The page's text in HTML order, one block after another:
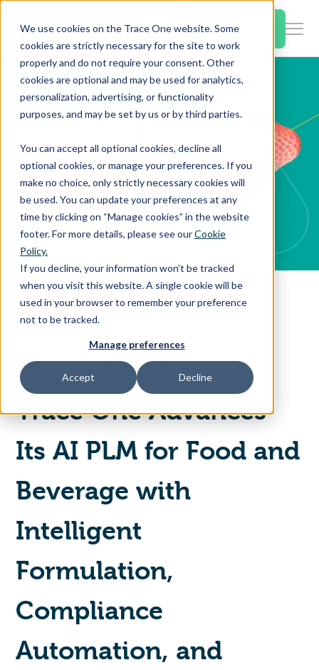
We use cookies on the Trace One website. Some
cookies are strictly necessary for the site to work
properly and do not require your consent. Other
cookies are optional and may be used for analytics,
personalization, advertising, or functionality
purposes, and may be set by us or by third parties.
You can accept all optional cookies, decline all
optional cookies, or manage your preferences. If you
make no choice, only strictly necessary cookies will
be used. You can update your preferences at any
time by clicking on “Manage cookies” in the website
footer. For more details, please see ourCookie
Policy.
If you decline, your information won’t be tracked
when you visit this website. A single cookie will be
used in your browser to remember your preference
not to be tracked.
Manage preferences
Accept Decline
SKIP
CONTENT Book a Demo
Products & Features
for
&
Resources
for
About Us
Contact Us
Access Your Solution
Contact Us
Home
PLM Blog & News
Trace One Advances Its AI PLM for Food and Beverage with Intelligent Formulation, Compliance Automation, and Supplier Onboarding
PRESS RELEASE
Trace One Advances
Its AI PLM for Food and
Beverage with
Intelligent
Formulation,
Compliance
Automation, and